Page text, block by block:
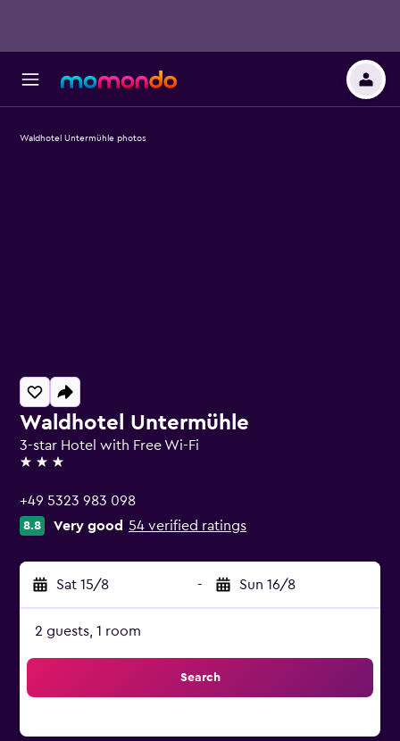
Waldhotel Untermühle
3-star Hotel with Free Wi-Fi
3 stars
+49 5323 983 098
8.8 Very good 54 verified ratings
Sat 15/8 - Sun 16/8
2 guests, 1 room
Search
Waldhotel Untermühle photos